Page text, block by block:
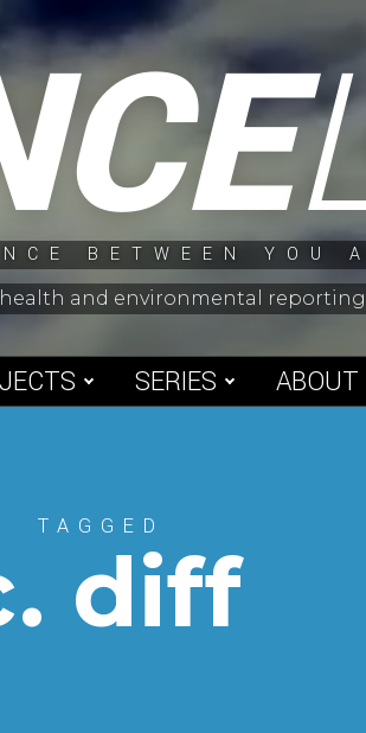
BETWEEN YOU
health and environmental
SERIES ABOUT
TAGGED
diff